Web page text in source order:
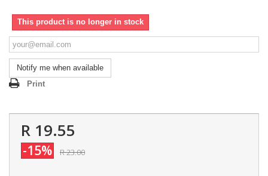
This product is no longer in stock
Notify me when available
Print
R 19.55
-15% R 23.00